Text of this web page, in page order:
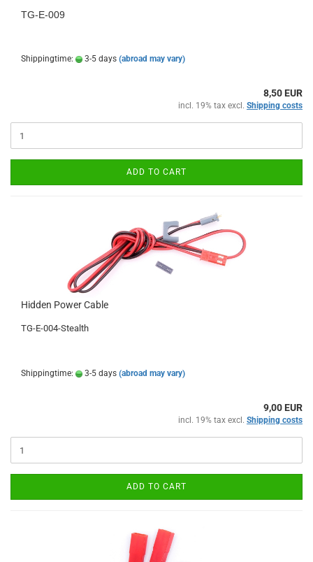
TG-E-009
Shippingtime: 3-5 days (abroad may vary)
8,50 EUR
incl. 19% tax excl. Shipping costs
ADD TO CART
Hidden Power Cable
TG-E-004-Stealth
Shippingtime: 3-5 days (abroad may vary)
9,00 EUR
incl. 19% tax excl. Shipping costs
ADD TO CART